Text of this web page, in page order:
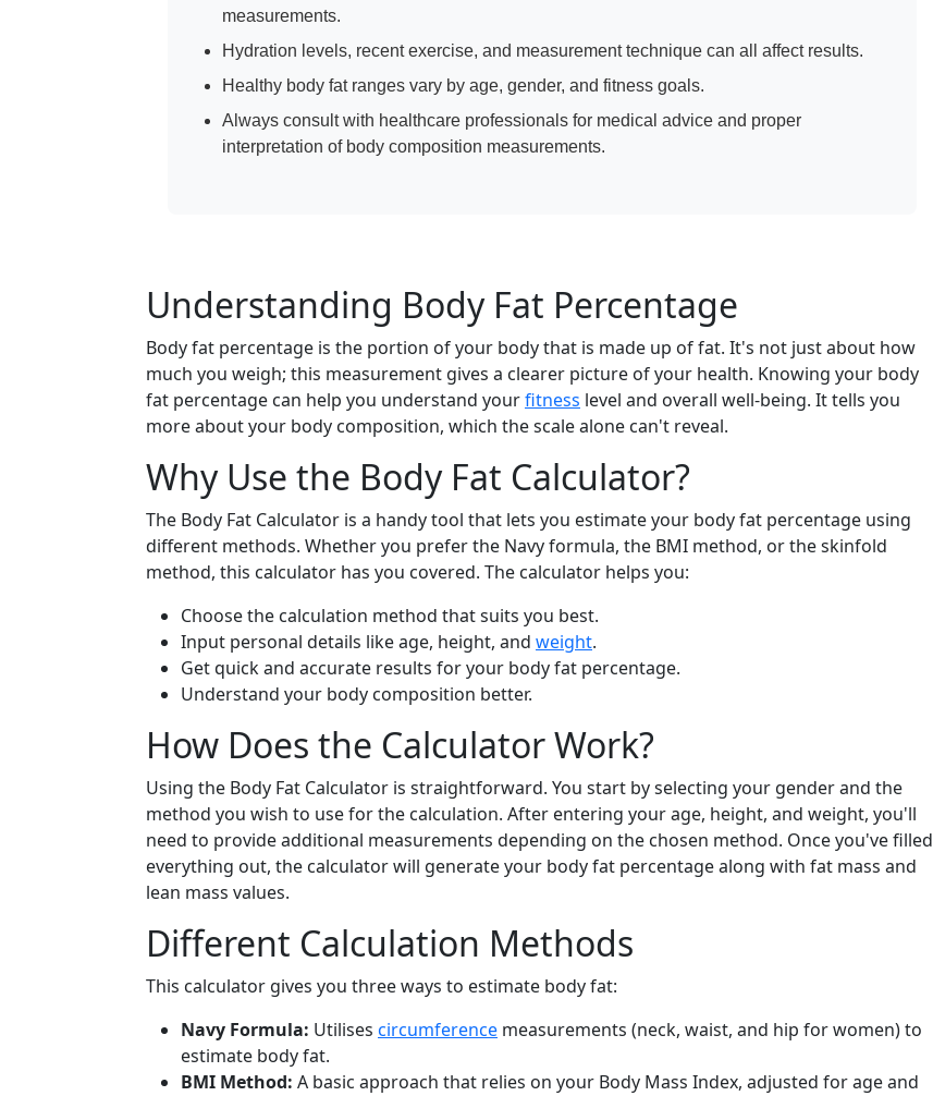
measurements.
Hydration levels, recent exercise, and measurement technique can all affect results.
Healthy body fat ranges vary by age, gender, and fitness goals.
Always consult with healthcare professionals for medical advice and proper
interpretation of body composition measurements.
Understanding Body Fat Percentage
Body fat percentage is the portion of your body that is made up of fat. It's not just about how
much you weigh; this measurement gives a clearer picture of your health. Knowing your body
fat percentage can help you understand yourfitness level and overall well-being. It tells you
more about your body composition, which the scale alone can't reveal.
Why Use the Body Fat Calculator?
The Body Fat Calculator is a handy tool that lets you estimate your body fat percentage using
different methods. Whether you prefer the Navy formula, the BMI method, or the skinfold
method, this calculator has you covered. The calculator helps you:
Choose the calculation method that suits you best.
Input personal details like age, height, and weight.
Get quick and accurate results for your body fat percentage.
Understand your body composition better.
How Does the Calculator Work?
Using the Body Fat Calculator is straightforward. You start by selecting your gender and the
method you wish to use for the calculation. After entering your age, height, and weight, you'll
need to provide additional measurements depending on the chosen method. Once you've filled
everything out, the calculator will generate your body fat percentage along with fat mass and
lean mass values.
Different Calculation Methods
This calculator gives you three ways to estimate body fat:
Navy Formula: Utilises circumference measurements (neck, waist, and hip for women) to
estimate body fat.
BMI Method: A basic approach that relies on your Body Mass Index, adjusted for age and